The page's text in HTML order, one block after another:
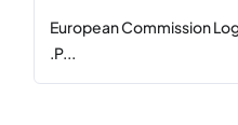
European Commission
.P...